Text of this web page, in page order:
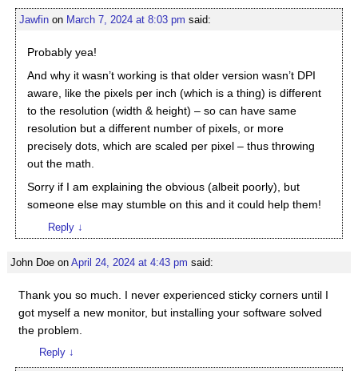
Jawfinon March 7, 2024 at 8:03 pm said:
Probably yea!
And why it wasn’t working is that older version wasn’t DPI
aware, like the pixels per inch (which is a thing) is different
to the resolution (width & height) – so can have same
resolution but a different number of pixels, or more
precisely dots, which are scaled per pixel – thus throwing
out the math.
Sorry if I am explaining the obvious (albeit poorly), but
someone else may stumble on this and it could help them!
Reply ↓
John Doeon April 24, 2024 at 4:43 pm said:
Thank you so much. I never experienced sticky corners until I
got myself a new monitor, but installing your software solved
the problem.
Reply ↓